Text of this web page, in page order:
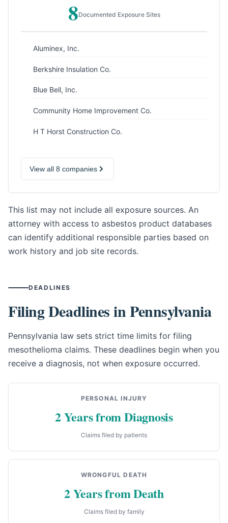
8Documented Exposure Sites
Aluminex, Inc.
Berkshire Insulation Co.
Blue Bell, Inc.
Community Home Improvement Co.
H T Horst Construction Co.
View all 8 companies
This list may not include all exposure sources. An
attorney with access to asbestos product databases
can identify additional responsible parties based on
work history and job site records.
DEADLINES
Filing Deadlines in Pennsylvania
Pennsylvania law sets strict time limits for filing
mesothelioma claims. These deadlines begin when you
receive a diagnosis, not when exposure occurred.
PERSONAL INJURY
2 Years from Diagnosis
Claims filed by patients
WRONGFUL DEATH
2 Years from Death
Claims filed by family